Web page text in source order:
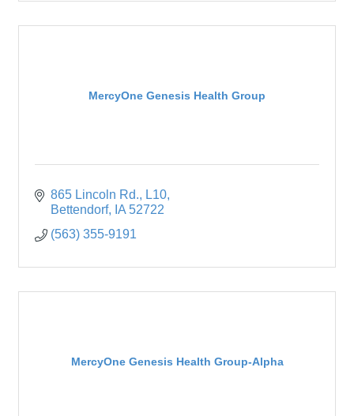
MercyOne Genesis Health Group
865 Lincoln Rd.
L10
Bettendorf
IA 52722
(563) 355-9191
MercyOne Genesis Health Group-Alpha